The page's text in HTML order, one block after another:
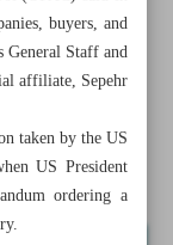
based
‘failed’ policy
buyers, and
Staff and
affiliate, Sepehr
taken by the US
US President
ordering a